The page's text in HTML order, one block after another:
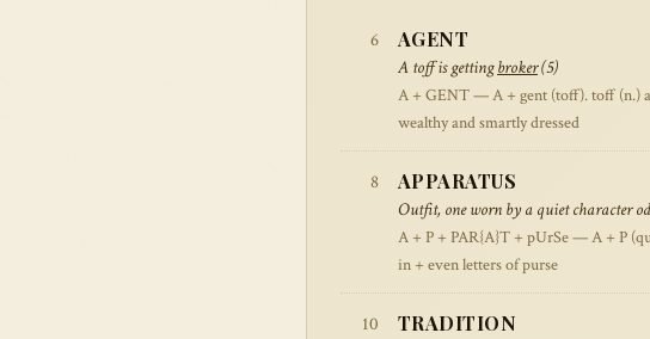
6 AGENT
A toff is gettingbroker(5)
A + GENT — A + gent (toff). toff (n.) a
wealthy and smartly dressed
8 APPARATUS
Outfit, one worn by a quiet character
A + P + PAR{A}T + pUrSe — A + P
in + even letters of purse
10 TRADITION